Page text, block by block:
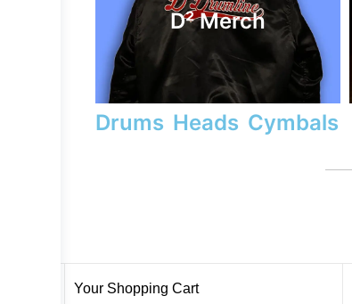
D² Merch
Drums Heads Cymbals
Your Shopping Cart